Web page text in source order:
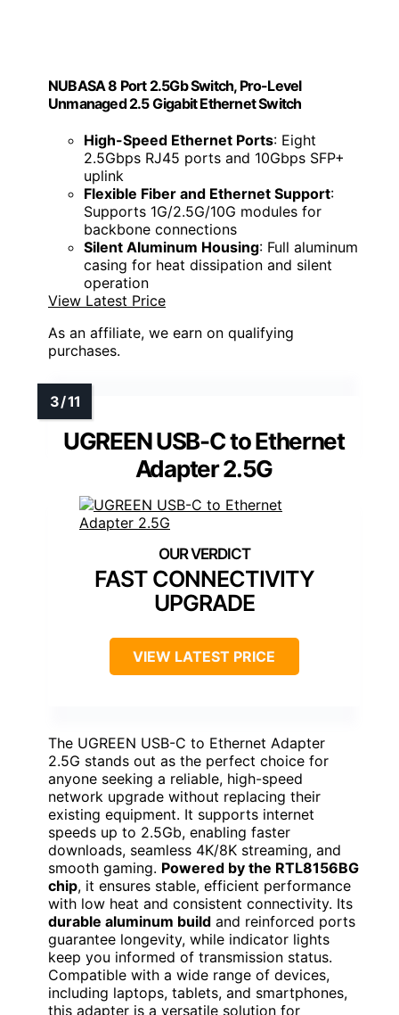
NUBASA 8 Port 2.5Gb Switch, Pro-Level
Unmanaged 2.5 Gigabit Ethernet Switch
High-Speed Ethernet Ports: Eight
2.5Gbps RJ45 ports and 10Gbps SFP+
uplink
Flexible Fiber and Ethernet Support:
Supports 1G/2.5G/10G modules for
backbone connections
Silent Aluminum Housing: Full aluminum
casing for heat dissipation and silent
operation
View Latest Price
As an affiliate, we earn on qualifying
purchases.
UGREEN USB-C to Ethernet
Adapter 2.5G
FAST CONNECTIVITY
UPGRADE
VIEW LATEST PRICE
The UGREEN USB-C to Ethernet Adapter
2.5G stands out as the perfect choice for
anyone seeking a reliable, high-speed
network upgrade without replacing their
existing equipment. It supports internet
speeds up to 2.5Gb, enabling faster
downloads, seamless 4K/8K streaming, and
smooth gaming. Powered by the RTL8156BG
chip, it ensures stable, efficient performance
with low heat and consistent connectivity. Its
durable aluminum build and reinforced ports
guarantee longevity, while indicator lights
keep you informed of transmission status.
Compatible with a wide range of devices,
including laptops, tablets, and smartphones,
this adapter is a versatile solution for